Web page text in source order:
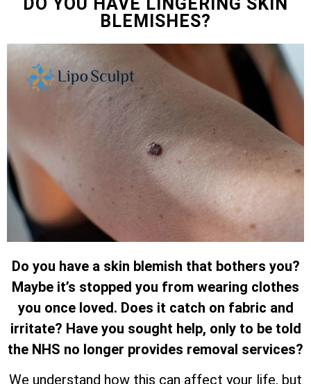
DO YOU HAVE LINGERING SKIN
BLEMISHES?
Do you have a skin blemish that bothers you?
Maybe it’s stopped you from wearing clothes
you once loved. Does it catch on fabric and
irritate? Have you sought help, only to be told
the NHS no longer provides removal services?
We understand how this can affect your life, but